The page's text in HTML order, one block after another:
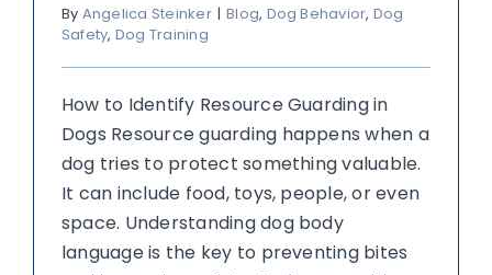
By Angelica Steinker | Blog, Dog Behavior, Dog
Safety, Dog Training
How to Identify Resource Guarding in
Dogs Resource guarding happens when a
dog tries to protect something valuable.
It can include food, toys, people, or even
space. Understanding dog body
language is the key to preventing bites